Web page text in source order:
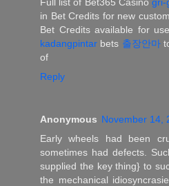
in Bet Credits for new
Bet Credits available for
kadangpintar bets 출장안마
of
Reply
Anonymous November 14,
Early wheels had been
sometimes had defects.
supplied the key thing} to
the mechanical